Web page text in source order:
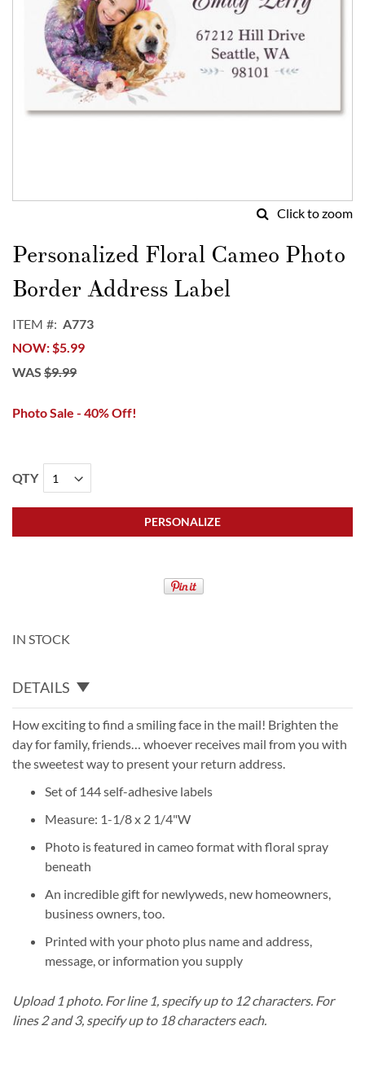
Click to zoom
to
the
beginning
of
images
gallery
Personalized Floral Cameo Photo
Border Address Label
ITEM
A773
NOW $5.99
WAS $9.99
Photo Sale - 40% Off!
QTY
PERSONALIZE
IN STOCK
DETAILS
How exciting to find a smiling face in the mail! Brighten the
day for family, friends… whoever receives mail from you with
the sweetest way to present your return address.
Set of 144 self-adhesive labels
Measure: 1-1/8 x 2 1/4"W
Photo is featured in cameo format with floral spray
beneath
An incredible gift for newlyweds, new homeowners,
business owners, too.
Printed with your photo plus name and address,
message, or information you supply
Upload 1 photo. For line 1, specify up to 12 characters. For
lines 2 and 3, specify up to 18 characters each.